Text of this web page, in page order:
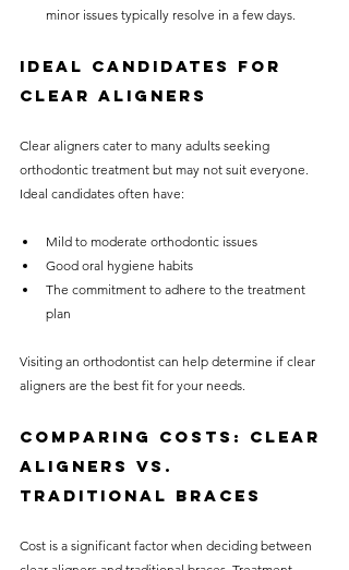
minor issues typically resolve in a few days.
Ideal Candidates for
Clear Aligners
Clear aligners cater to many adults seeking
orthodontic treatment but may not suit everyone.
Ideal candidates often have:
Mild to moderate orthodontic issues
Good oral hygiene habits
The commitment to adhere to the treatment
plan
Visiting an orthodontist can help determine if clear
aligners are the best fit for your needs.
Comparing Costs: Clear
Aligners vs.
Traditional Braces
Cost is a significant factor when deciding between